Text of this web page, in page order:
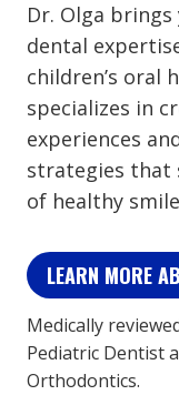
Dr. Olga
dental
children’s oral
specializes in
experiences
strategies that
of healthy
LEARN MORE
Medically
Pediatric Dentist
Orthodontics.